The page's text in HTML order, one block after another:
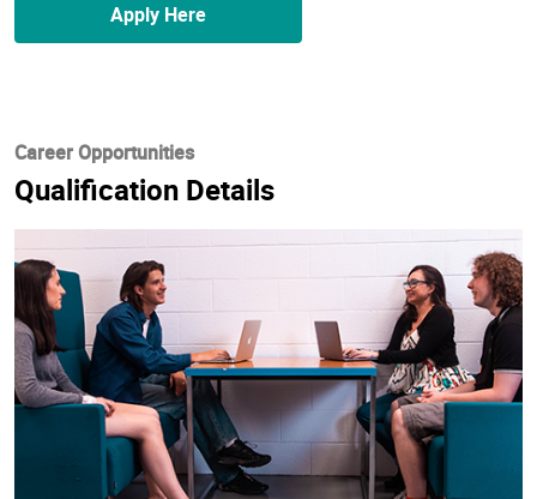
Apply Here
Career Opportunities
Qualification Details